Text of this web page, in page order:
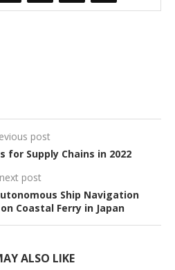
post
for Supply Chains in 2022
next post
Ship Navigation
Coastal Ferry in Japan
ALSO LIKE